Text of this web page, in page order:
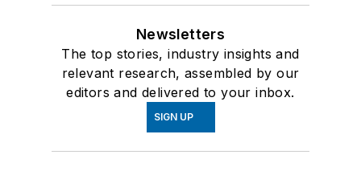
Newsletters
The top stories, industry insights and
relevant research, assembled by our
editors and delivered to your inbox.
SIGN UP